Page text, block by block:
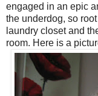
engaged in an epic
the underdog, so
laundry closet and
room. Here is a